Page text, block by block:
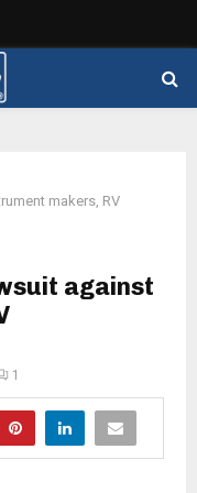
makers, RV
against
1